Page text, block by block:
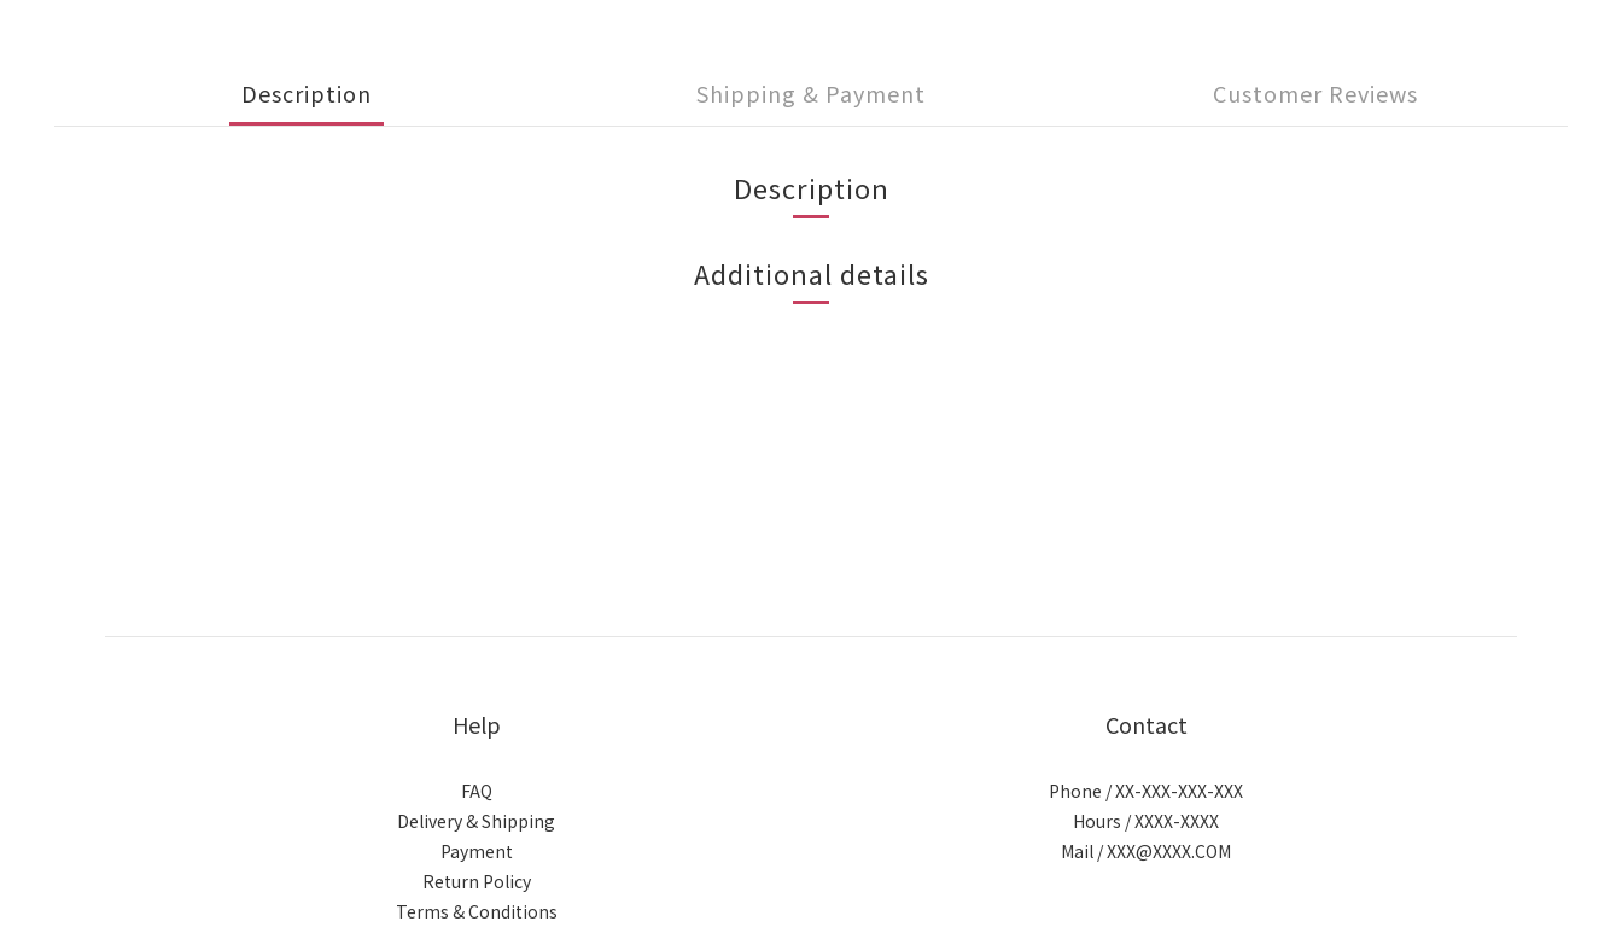
Description Shipping & Payment Customer Reviews
Description
Additional details
Help
FAQ
Delivery & Shipping
Payment
Return Policy
Terms & Conditions
Contact
Phone / XX-XXX-XXX-XXX
Hours / XXXX-XXXX
Mail / XXX@XXXX.COM